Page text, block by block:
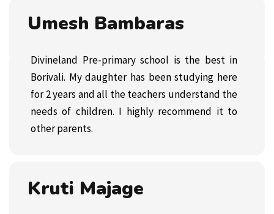
Umesh Bambaras
Divineland Pre-primary school is the best in
Borivali. My daughter has been studying here
for 2 years and all the teachers understand the
needs of children. I highly recommend it to
other parents.
Kruti Majage